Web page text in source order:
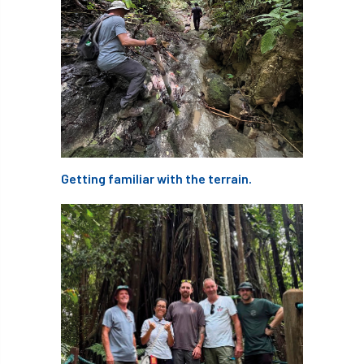
Cellular Confinement Systems CEnv
CEO Ceratocystis
Ceratocystis platani chainsaw Chair
chalara charity Charles charter
Charter for Trees
Chartered Environmentalist chelsea
Chelsea Flower Show City & Guilds
Claus Mattheck climate
climate change climber climbing
Getting familiar with the terrain.